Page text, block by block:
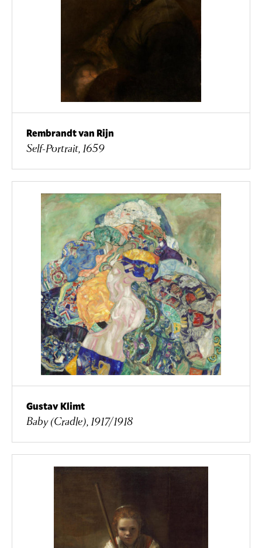
Rembrandt van Rijn
Self-Portrait, 1659
Gustav Klimt
Baby (Cradle), 1917/1918